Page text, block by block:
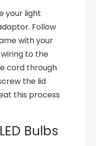
your light
Follow
with your
to the
cord through
the lid
this process
Bulbs